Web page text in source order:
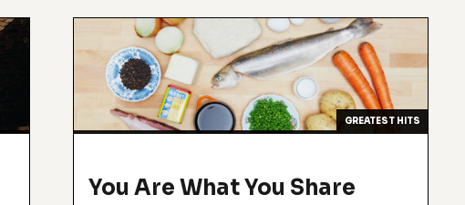
GREATEST HITS
You Are What You Share